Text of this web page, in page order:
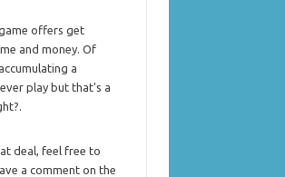
offers get
and money. Of
a
play but that's a
deal, feel free to
a comment on the